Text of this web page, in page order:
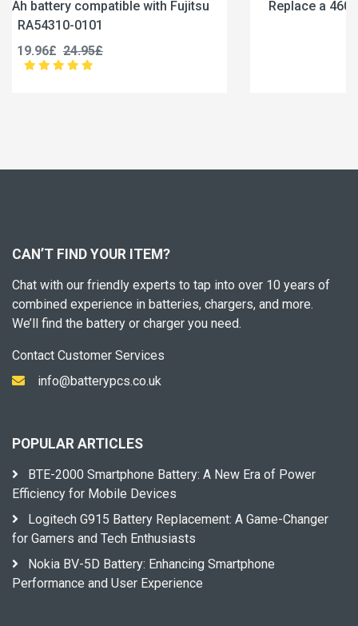
Replace a 4600mAh battery compatible with
CAN’T FIND YOUR ITEM?
Chat with our friendly experts to tap into over 10 years of
combined experience in batteries, chargers, and more.
We’ll find the battery or charger you need.
Contact Customer Services
info@batterypcs.co.uk
POPULAR ARTICLES
BTE-2000 Smartphone Battery: A New Era of Power
Efficiency for Mobile Devices
Logitech G915 Battery Replacement: A Game-Changer
for Gamers and Tech Enthusiasts
Nokia BV-5D Battery: Enhancing Smartphone
Performance and User Experience